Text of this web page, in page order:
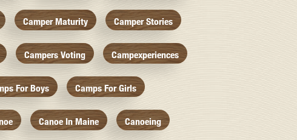
Camper Maturity Camper Stories
Campers Voting Campexperiences
For Boys Camps For Girls
Canoe In Maine Canoeing